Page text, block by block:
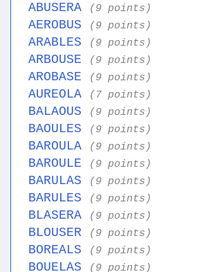
ABUSERA (9 points)
AEROBUS (9 points)
ARABLES (9 points)
ARBOUSE (9 points)
AROBASE (9 points)
AUREOLA (7 points)
BALAOUS (9 points)
BAOULES (9 points)
BAROULA (9 points)
BAROULE (9 points)
BARULAS (9 points)
BARULES (9 points)
BLASERA (9 points)
BLOUSER (9 points)
BOREALS (9 points)
BOUELAS (9 points)